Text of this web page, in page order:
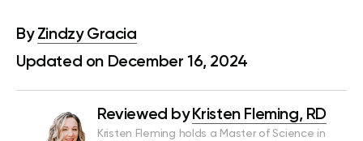
By Zindzy Gracia
Updated on December 16, 2024
Reviewed by Kristen Fleming, RD
Kristen Fleming holds a Master of Science in